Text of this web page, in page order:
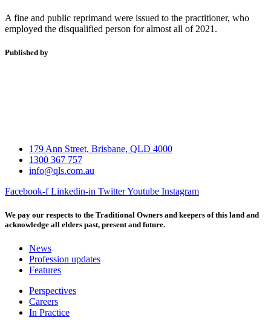
A fine and public reprimand were issued to the practitioner, who
employed the disqualified person for almost all of 2021.
Published by
179 Ann Street, Brisbane, QLD 4000
1300 367 757
info@qls.com.au
Facebook-f Linkedin-in TwitterYoutube Instagram
We pay our respects to the Traditional Owners and keepers of this land and
acknowledge all elders past, present and future.
News
Profession updates
Features
Perspectives
Careers
In Practice